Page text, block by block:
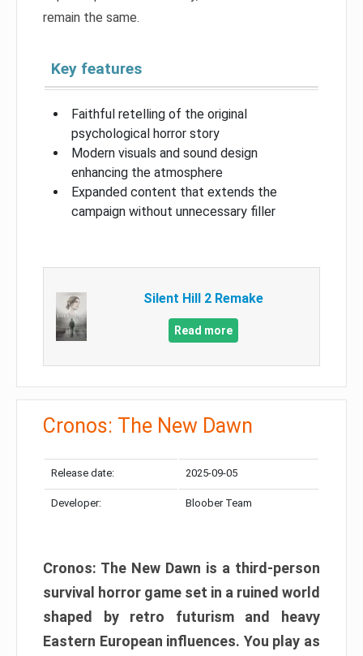
remain the same.
Key features
Faithful retelling of the original
psychological horror story
Modern visuals and sound design
enhancing the atmosphere
Expanded content that extends the
campaign without unnecessary filler
Silent Hill 2 Remake
Read more
Cronos: The New Dawn
Release date: 2025-09-05
Developer: Bloober Team
Cronos: The New Dawn is a third-person
survival horror game set in a ruined world
shaped by retro futurism and heavy
Eastern European influences. You play as